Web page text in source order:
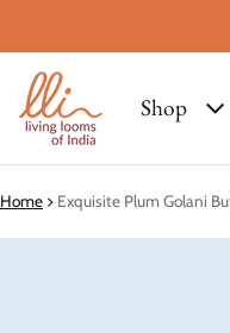
Shop
Home Exquisite Plum Golani
information